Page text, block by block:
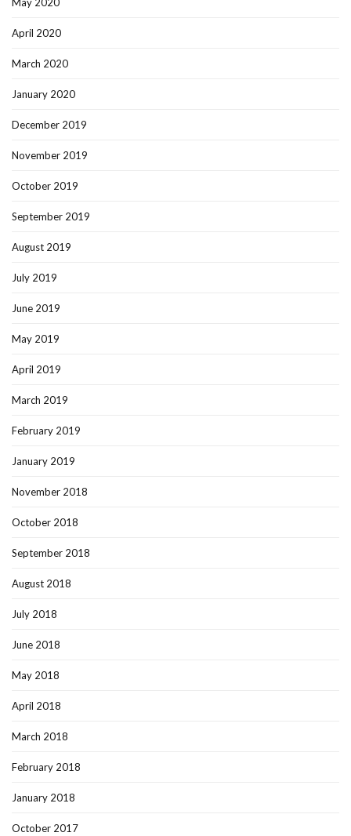
April 2020
March 2020
January 2020
December 2019
November 2019
October 2019
September 2019
August 2019
July 2019
June 2019
May 2019
April 2019
March 2019
February 2019
January 2019
November 2018
October 2018
September 2018
August 2018
July 2018
June 2018
May 2018
April 2018
March 2018
February 2018
January 2018
October 2017